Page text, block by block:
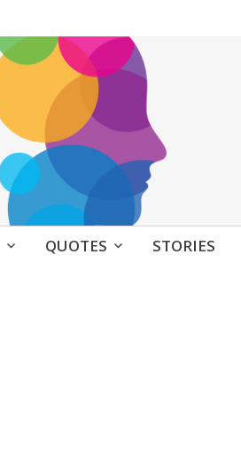
QUOTES STORIES